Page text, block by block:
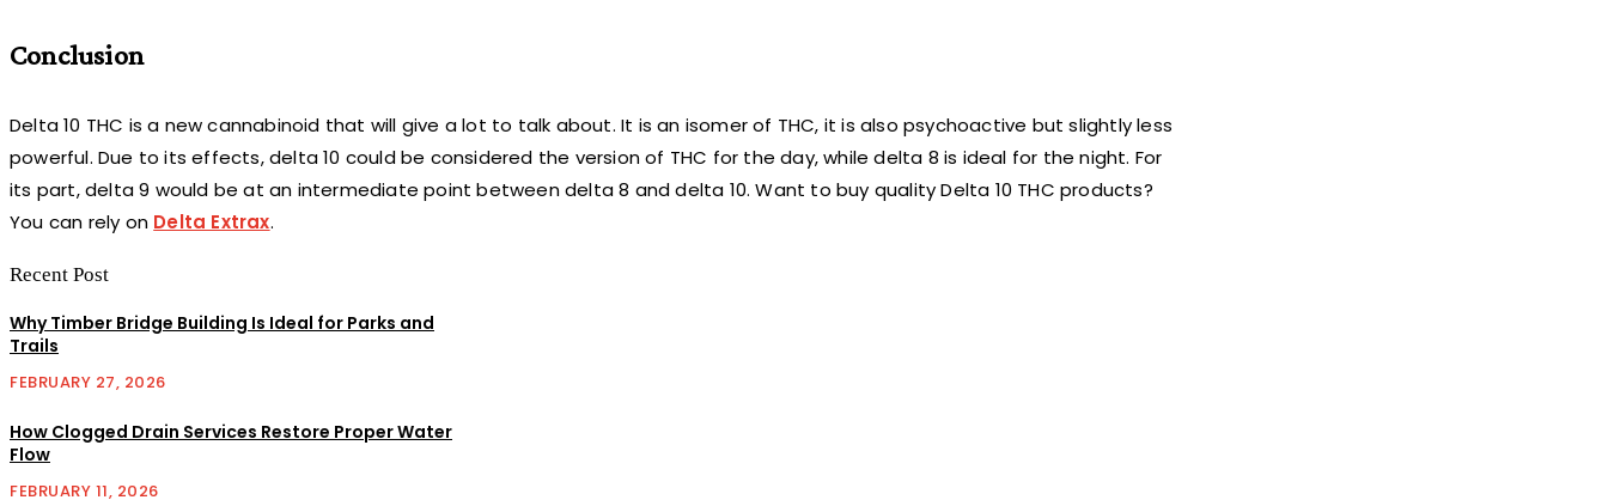
Conclusion
Delta 10 THC is a new cannabinoid that will give a lot to talk about. It is an isomer of THC, it is also psychoactive but slightly less
powerful. Due to its effects, delta 10 could be considered the version of THC for the day, while delta 8 is ideal for the night. For
its part, delta 9 would be at an intermediate point between delta 8 and delta 10. Want to buy quality Delta 10 THC products?
You can rely on Delta Extrax.
Recent Post
Why Timber Bridge Building Is Ideal for Parks and
Trails
FEBRUARY 27, 2026
How Clogged Drain Services Restore Proper Water
Flow
FEBRUARY 11, 2026